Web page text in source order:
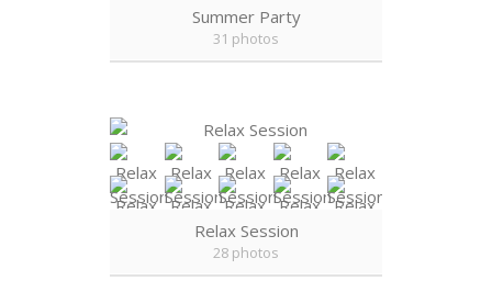
Summer Party
31 photos
Relax Session
28 photos